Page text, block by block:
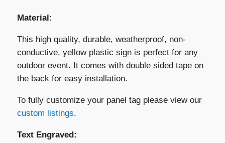
quantity
Material:
This high quality, durable, weatherproof, non-
conductive, yellow plastic sign is perfect for any
outdoor event. It comes with double sided tape on
the back for easy installation.
To fully customize your panel tag please view our
custom listings.
Text Engraved: